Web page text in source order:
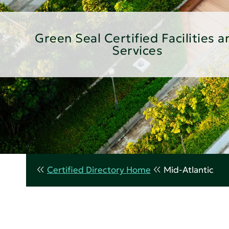
Green Seal Certified Facilities
Services
Certified Directory Home Mid-Atlantic